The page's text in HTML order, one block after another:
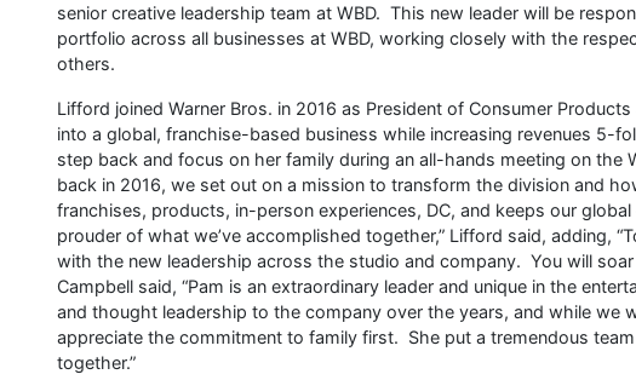
senior creative leadership team at WBD. This new leader will be
portfolio across all businesses at WBD, working closely with the
others.
Lifford joined Warner Bros. in 2016 as President of Consumer
into a global, franchise-based business while increasing revenues 5-
step back and focus on her family during an all-hands meeting on the
back in 2016, we set out on a mission to transform the division and
franchises, products, in-person experiences, DC, and keeps our
prouder of what we’ve accomplished together,” Lifford said, adding,
with the new leadership across the studio and company. You will
Campbell said, “Pam is an extraordinary leader and unique in the
and thought leadership to the company over the years, and while we
appreciate the commitment to family first. She put a tremendous
together.”